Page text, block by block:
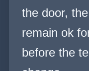
the door,
remain ok
before the